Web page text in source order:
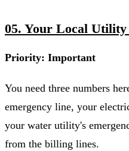
05. Your Local Utility
Priority: Important
You need three numbers
emergency line, your
your water utility's
from the billing lines.